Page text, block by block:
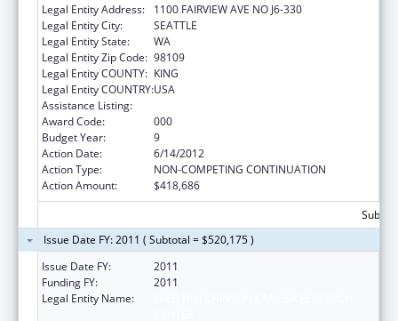
Legal Entity Address:
1100 FAIRVIEW AVE NO J6-330
Legal Entity City:
SEATTLE
Legal Entity State:
WA
Legal Entity Zip Code: 98109
Legal Entity COUNTY: KING
Legal Entity COUNTRY:USA
Assistance Listing:
Award Code:
000
Budget Year:
9
Action Date:
6/14/2012
Action Type:
NON-COMPETING CONTINUATION
Action Amount:
$418,686
Issue Date FY: 2011 ( Subtotal = $520,175 )
Issue Date FY:
2011
Funding FY:
2011
Legal Entity Name: